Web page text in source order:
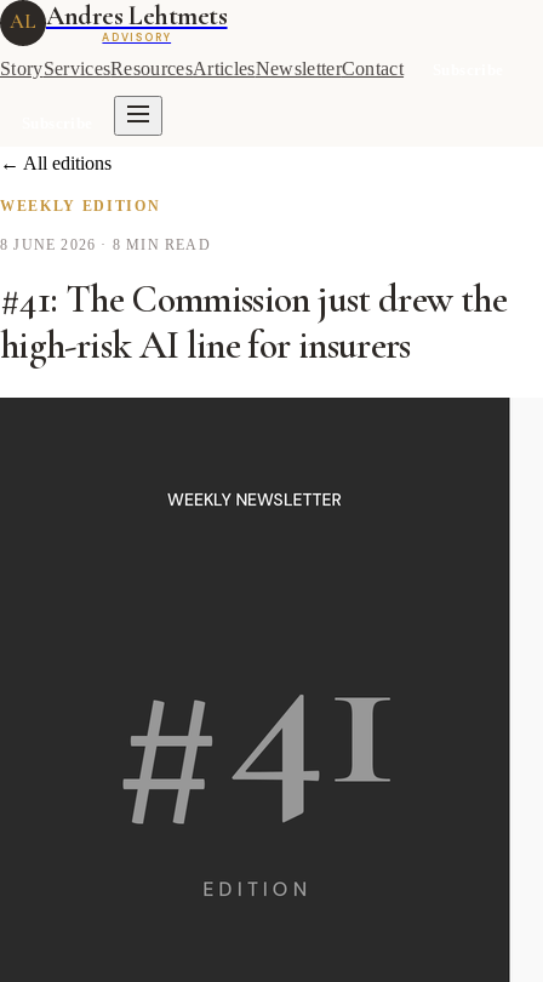
AL Andres Lehtmets
ADVISORY
StoryServicesResourcesArticlesNewsletterContact
← All editions
WEEKLY EDITION
8 JUNE 2026 · 8 MIN READ
#41: The Commission just drew the
high-risk AI line for insurers